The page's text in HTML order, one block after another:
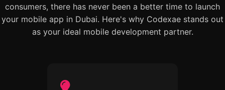
consumers, there has never been a better time to launch
your mobile app in Dubai. Here's why Codexae stands out
as your ideal mobile development partner.